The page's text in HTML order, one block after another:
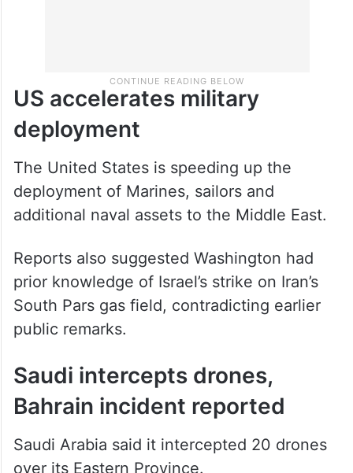
US accelerates military
deployment
The United States is speeding up the
deployment of Marines, sailors and
additional naval assets to the Middle East.
Reports also suggested Washington had
prior knowledge of Israel’s strike on Iran’s
South Pars gas field, contradicting earlier
public remarks.
Saudi intercepts drones,
Bahrain incident reported
Saudi Arabia said it intercepted 20 drones